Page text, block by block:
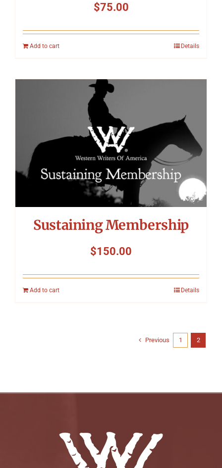
$75.00
Add to cart Details
Sustaining Membership
$150.00
Add to cart Details
Previous 1 2